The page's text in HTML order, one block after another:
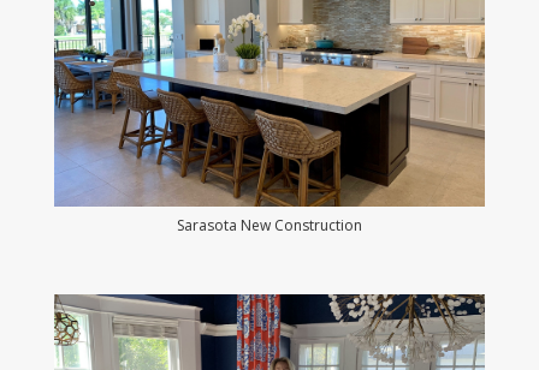
Sarasota New Construction